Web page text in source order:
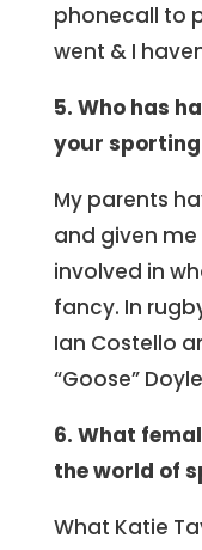
phonecall to
went & I
5. Who has
your
My parents
and given
involved in
fancy. In
Ian Costello
“Goose”
6. What
the world of
What Katie